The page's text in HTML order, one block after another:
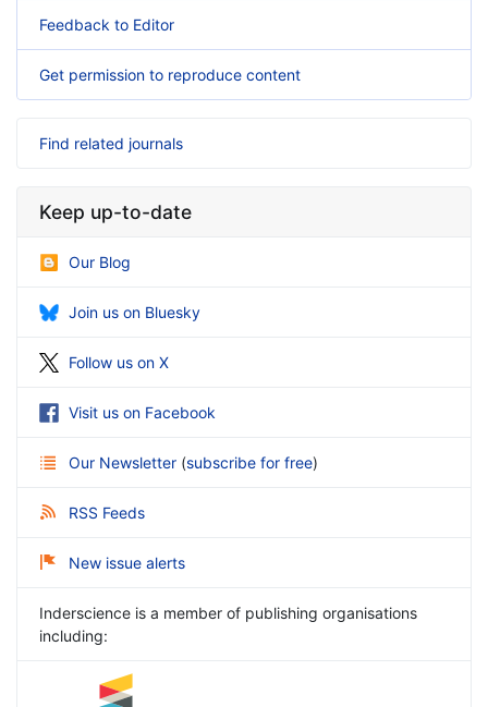
Feedback to Editor
Get permission to reproduce content
Find related journals
Keep up-to-date
Our Blog
Join us on Bluesky
Follow us on X
Visit us on Facebook
Our Newsletter (subscribe for free)
RSS Feeds
New issue alerts
Inderscience is a member of publishing organisations
including: